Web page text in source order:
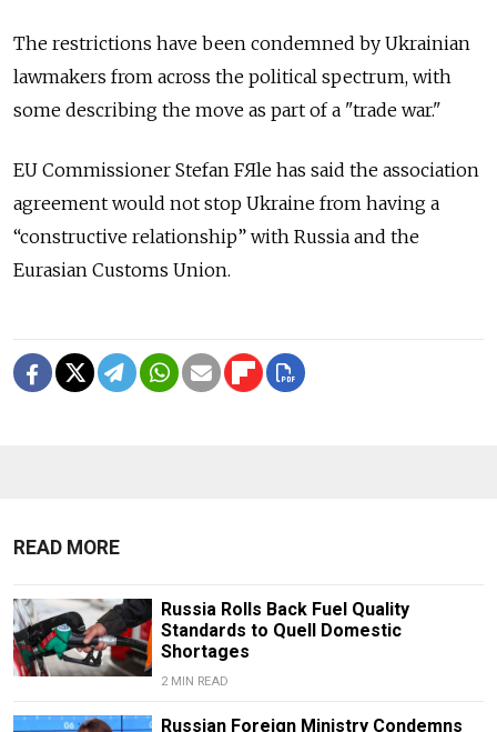
The restrictions have been condemned by Ukrainian
lawmakers from across the political spectrum, with
some describing the move as part of a "trade war."
EU Commissioner Stefan FЯle has said the association
agreement would not stop Ukraine from having a
“constructive relationship” with Russia and the
Eurasian Customs Union.
READ MORE
Russia Rolls Back Fuel Quality
Standards to Quell Domestic
Shortages
2 MIN READ
Russian Foreign Ministry Condemns